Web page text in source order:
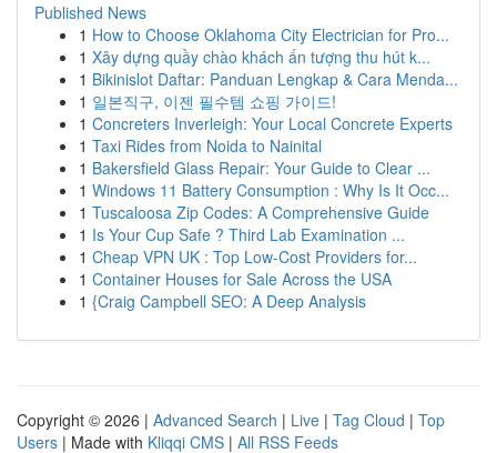
Published News
1 How to Choose Oklahoma City Electrician for Pro...
1 Xây dựng quầy chào khách ấn tượng thu hút k...
1 Bikinislot Daftar: Panduan Lengkap & Cara Menda...
1 일본직구, 이젠 필수템 쇼핑 가이드!
1 Concreters Inverleigh: Your Local Concrete Experts
1 Taxi Rides from Noida to Nainital
1 Bakersfield Glass Repair: Your Guide to Clear ...
1 Windows 11 Battery Consumption : Why Is It Occ...
1 Tuscaloosa Zip Codes: A Comprehensive Guide
1 Is Your Cup Safe ? Third Lab Examination ...
1 Cheap VPN UK : Top Low-Cost Providers for...
1 Container Houses for Sale Across the USA
1 {Craig Campbell SEO: A Deep Analysis
Copyright © 2026 | Advanced Search | Live | Tag Cloud | Top
Users | Made with Kliqqi CMS | All RSS Feeds